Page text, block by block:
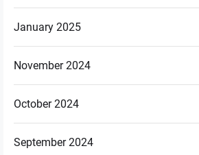
January 2025
November 2024
October 2024
September 2024